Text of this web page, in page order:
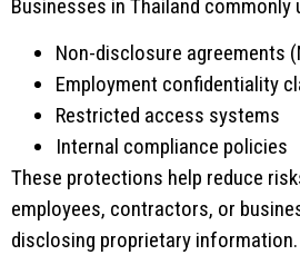
Businesses in Thailand commonly
Non-disclosure agreements
Employment confidentiality
Restricted access systems
Internal compliance policies
These protections help reduce
employees, contractors, or
disclosing proprietary information.